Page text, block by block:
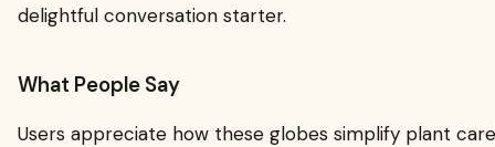
delightful conversation starter.
What People Say
Users appreciate how these globes simplify plant